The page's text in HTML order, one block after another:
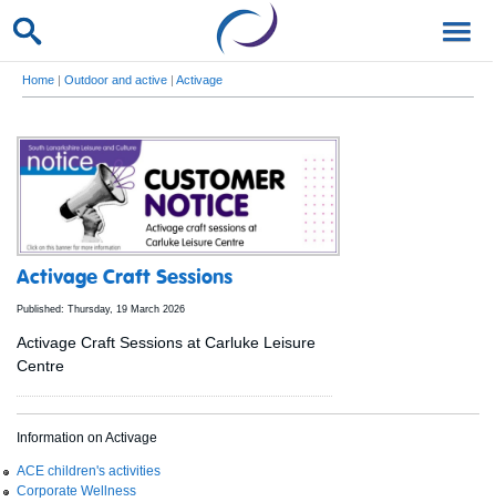
Home | Outdoor and active | Activage
Activage Craft Sessions
Published: Thursday, 19 March 2026
Activage Craft Sessions at Carluke Leisure
Centre
Information on Activage
ACE children's activities
Corporate Wellness